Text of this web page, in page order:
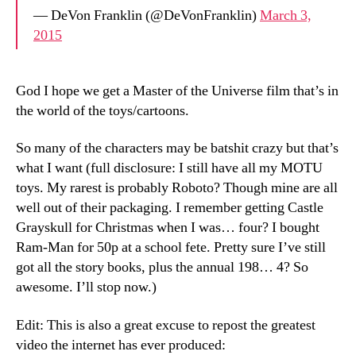
— DeVon Franklin (@DeVonFranklin)March 3,
2015
God I hope we get a Master of the Universe film that’s in
the world of the toys/cartoons.
So many of the characters may be batshit crazy but that’s
what I want (full disclosure: I still have all my MOTU
toys. My rarest is probably Roboto? Though mine are all
well out of their packaging. I remember getting Castle
Grayskull for Christmas when I was… four? I bought
Ram-Man for 50p at a school fete. Pretty sure I’ve still
got all the story books, plus the annual 198… 4? So
awesome. I’ll stop now.)
Edit: This is also a great excuse to repost the greatest
video the internet has ever produced: